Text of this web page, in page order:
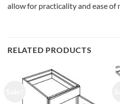
allow for practicality and ease of
RELATED PRODUCTS